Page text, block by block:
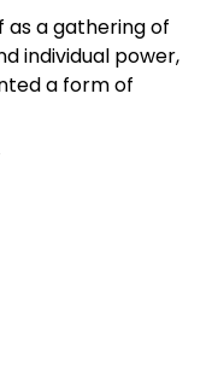
as a gathering of
individual power,
a form of